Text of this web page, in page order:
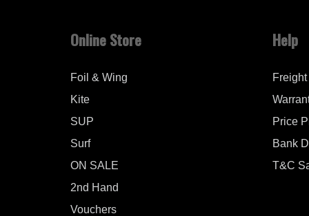
Online Store
Foil & Wing
Kite
SUP
Surf
ON SALE
2nd Hand
Vouchers
Help
Freight
Price
Bank
T&C